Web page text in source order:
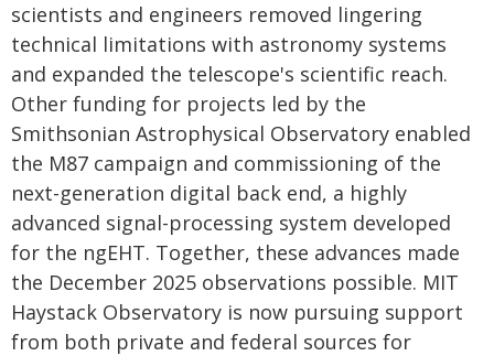
scientists and engineers removed lingering
technical limitations with astronomy systems
and expanded the telescope's scientific reach.
Other funding for projects led by the
Smithsonian Astrophysical Observatory enabled
the M87 campaign and commissioning of the
next-generation digital back end, a highly
advanced signal-processing system developed
for the ngEHT. Together, these advances made
the December 2025 observations possible. MIT
Haystack Observatory is now pursuing support
from both private and federal sources for